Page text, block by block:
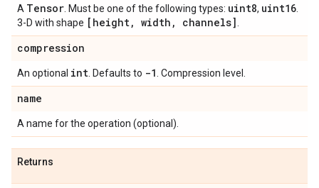
A Tensor . Must be one of the following types: uint8, uint16
3-D with shape [height, width , channels]
compression
An optional int . Defaults to -1 . Compression level.
name
A name for the operation (optional).
Returns